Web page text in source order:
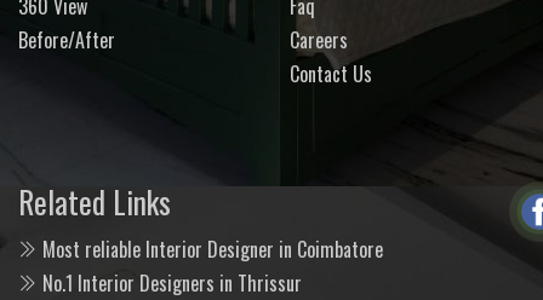
Before/After
Careers
Contact Us
Related Links
Most reliable Interior Designer in Coimbatore
No.1 Interior Designers in Thrissur